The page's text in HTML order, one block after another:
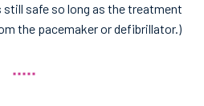
safe so long as the treatment
the pacemaker or defibrillator.)